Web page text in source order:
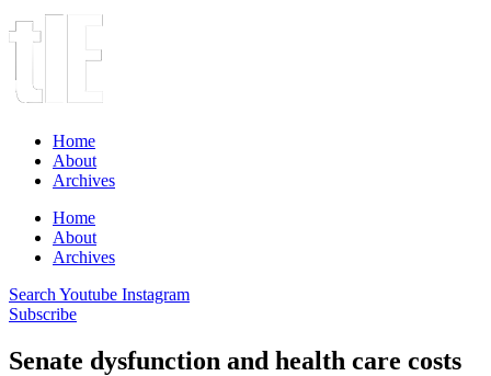
Home
About
Archives
Home
About
Archives
Search Youtube Instagram
Subscribe
Senate dysfunction and health care costs